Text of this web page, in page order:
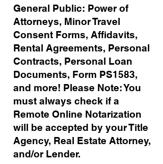
General Public: Power of
Attorneys, Minor Travel
Consent Forms, Affidavits,
Rental Agreements, Personal
Contracts, Personal Loan
Documents, Form PS1583,
and more! Please Note: You
must always check if a
Remote Online Notarization
will be accepted by your Title
Agency, Real Estate Attorney,
and/or Lender.